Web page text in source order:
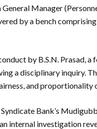
Manager
by a bench
by B.S.N. Prasad,
a disciplinary inquiry.
and
Syndicate Bank’s
internal investigation